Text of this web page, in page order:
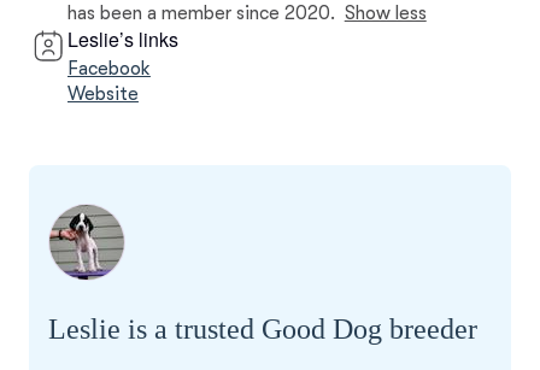
has been a member since 2020. Show less
Leslie’s links
Facebook
Website
Leslie is a trusted Good Dog breeder